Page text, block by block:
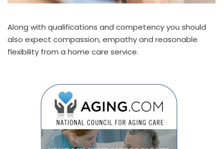
Along with qualifications and competency you should
also expect compassion, empathy and reasonable
flexibility from a home care service.